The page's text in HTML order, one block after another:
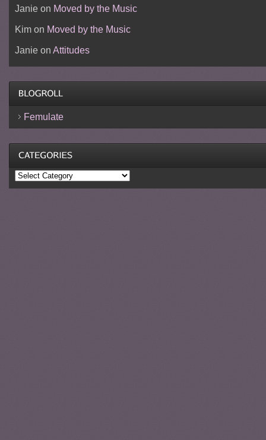
Janieon Moved by the Music
Kimon Moved by the Music
Janieon Attitudes
Femulate
Categories